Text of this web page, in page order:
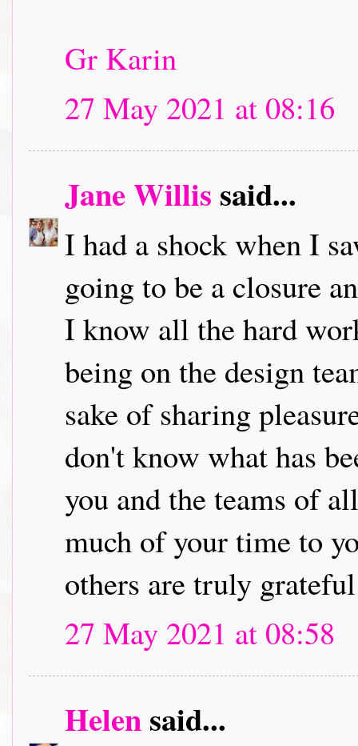
Gr Karin
27 May 2021 at 08:16
Jane Willis said...
I had a shock when I
going to be a closure
I know all the hard
being on the design
sake of sharing
don't know what has
you and the teams of
much of your time to
others are truly
27 May 2021 at 08:58
Helensaid...